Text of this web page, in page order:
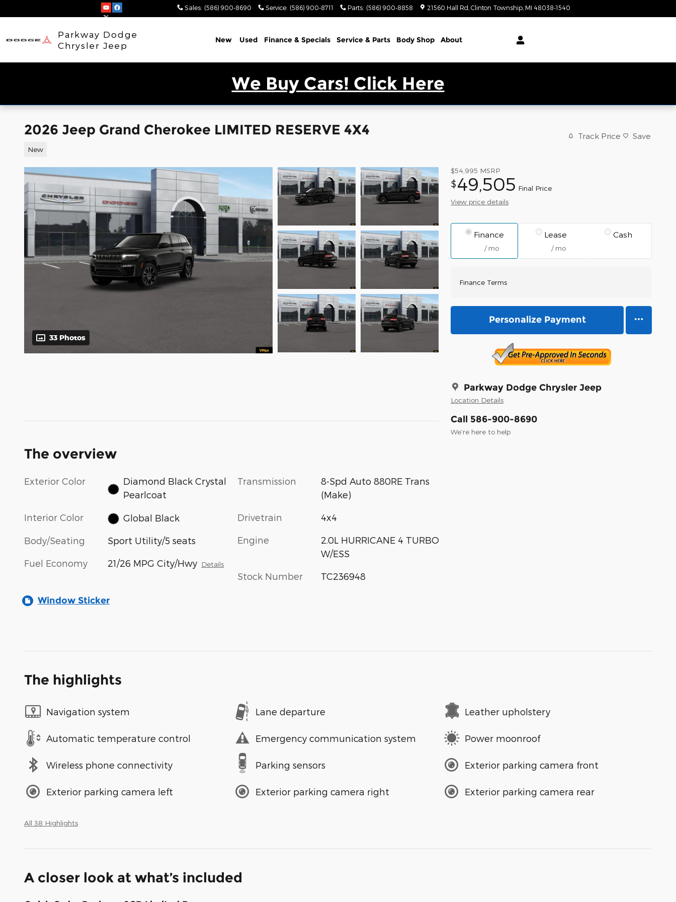
Sales: (586) 900-8690 Service: (586) 900-8711 Parts: (586) 900-8858 21560 Hall Rd Clinton Township MI 48038-1540
Parkway Dodge
Chrysler Jeep
New Used Finance & Specials Service & Parts Body Shop About
We Buy Cars! Click Here
2026 Jeep Grand Cherokee LIMITED RESERVE 4X4
New
Track Price Save
33 Photos
$54,995 MSRP
$49,505 Final Price
View price details
Finance
/ mo
Lease
/ mo
Cash
Finance Terms
Personalize Payment
Parkway Dodge Chrysler Jeep
Location Details
Call 586-900-8690
We’re here to help
The overview
Exterior Color
Diamond Black Crystal
Pearlcoat
Interior Color Global Black
Body/Seating Sport Utility/5 seats
Fuel Economy 21/26 MPG City/Hwy Details
Transmission
8-Spd Auto 880RE Trans
(Make)
Drivetrain 4x4
Engine
2.0L HURRICANE 4 TURBO
W/ESS
Stock Number TC236948
Window Sticker
The highlights
Navigation system Lane departure Leather upholstery
Automatic temperature control Emergency communication system Power moonroof
Wireless phone connectivity Parking sensors Exterior parking camera front
Exterior parking camera left Exterior parking camera right Exterior parking camera rear
All 38 Highlights
A closer look at what’s included